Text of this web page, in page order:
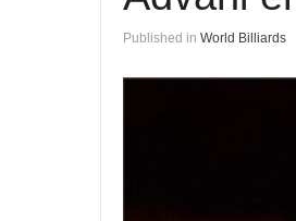
Published in World Billiards